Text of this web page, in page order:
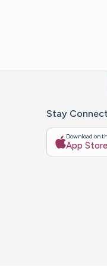
Stay
Download on
App Store